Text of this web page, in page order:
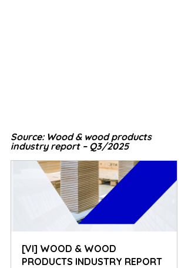
Source: Wood & wood products
industry report – Q3/2025
[VI] WOOD & WOOD
PRODUCTS INDUSTRY REPORT